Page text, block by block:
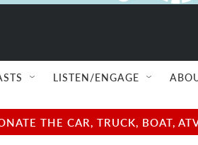
LISTEN/ENGAGE
THE CAR, TRUCK, BOAT,